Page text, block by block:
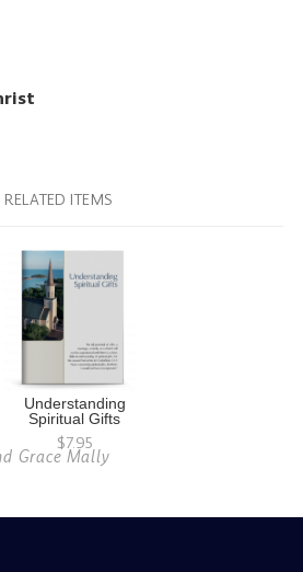
RELATED ITEMS
Grace Mally
Understanding
Spiritual Gifts
$7.95